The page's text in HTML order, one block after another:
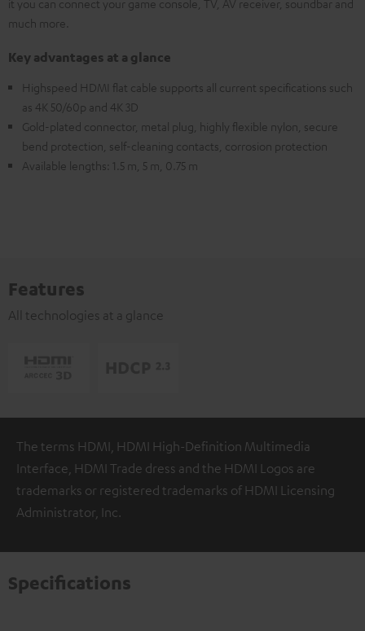
it you can connect your game console, TV, AV receiver, soundbar and
much more.
Key advantages at a glance
Highspeed HDMI flat cable supports all current specifications such
as 4K 50/60p and 4K 3D
Gold-plated connector, metal plug, highly flexible nylon, secure
bend protection, self-cleaning contacts, corrosion protection
Available lengths: 1.5 m, 5 m, 0.75 m
Features
All technologies at a glance
The terms HDMI, HDMI High-Definition Multimedia
Interface, HDMI Trade dress and the HDMI Logos are
trademarks or registered trademarks of HDMI Licensing
Administrator, Inc.
Specifications